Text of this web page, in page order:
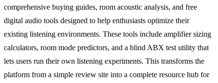
comprehensive buying guides, room acoustic analysis, and free
digital audio tools designed to help enthusiasts optimize their
existing listening environments. These tools include amplifier sizing
calculators, room mode predictors, and a blind ABX test utility that
lets users run their own listening experiments. This transforms the
platform from a simple review site into a complete resource hub for